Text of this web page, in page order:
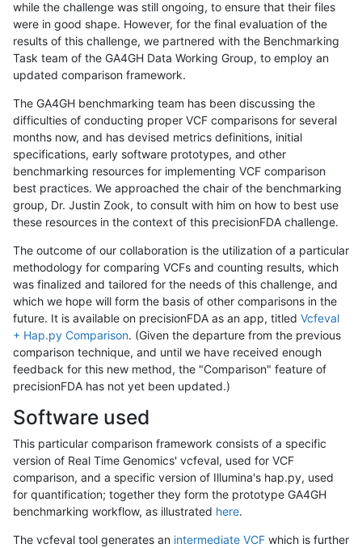
while the challenge was still ongoing, to ensure that their files
were in good shape. However, for the final evaluation of the
results of this challenge, we partnered with the Benchmarking
Task team of the GA4GH Data Working Group, to employ an
updated comparison framework.
The GA4GH benchmarking team has been discussing the
difficulties of conducting proper VCF comparisons for several
months now, and has devised metrics definitions, initial
specifications, early software prototypes, and other
benchmarking resources for implementing VCF comparison
best practices. We approached the chair of the benchmarking
group, Dr. Justin Zook, to consult with him on how to best use
these resources in the context of this precisionFDA challenge.
The outcome of our collaboration is the utilization of a particular
methodology for comparing VCFs and counting results, which
was finalized and tailored for the needs of this challenge, and
which we hope will form the basis of other comparisons in the
future. It is available on precisionFDA as an app, titled Vcfeval
+ Hap.py Comparison. (Given the departure from the previous
comparison technique, and until we have received enough
feedback for this new method, the "Comparison" feature of
precisionFDA has not yet been updated.)
Software used
This particular comparison framework consists of a specific
version of Real Time Genomics' vcfeval, used for VCF
comparison, and a specific version of Illumina's hap.py, used
for quantification; together they form the prototype GA4GH
benchmarking workflow, as illustrated here.
The vcfeval tool generates an intermediate VCF which is further